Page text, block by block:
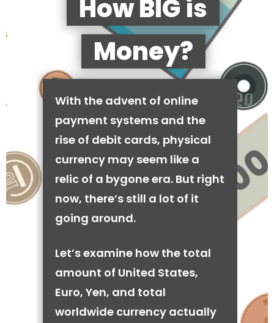
How BIG is
Money?
With the advent of online
payment systems and the
rise of debit cards, physical
currency may seem like a
relic of a bygone era. But right
now, there’s still a lot of it
going around.
Let’s examine how the total
amount of United States,
Euro, Yen, and total
worldwide currency actually